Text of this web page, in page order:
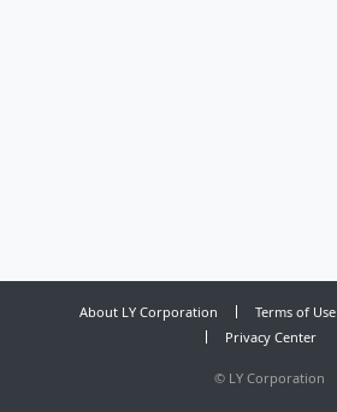
About LY Corporation Terms of Use
Privacy Center
© LY Corporation